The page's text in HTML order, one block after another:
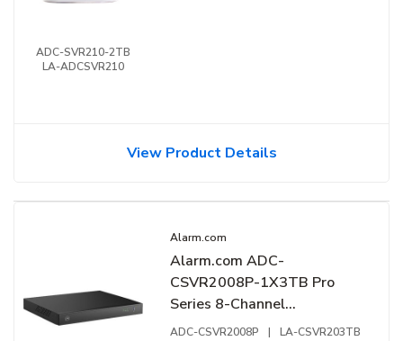
ADC-SVR210-2TB
LA-ADCSVR210
View Product Details
Alarm.com
Alarm.com ADC-
CSVR2008P-1X3TB Pro
Series 8-Channel
Commercial Stream Video
ADC-CSVR2008P | LA-CSVR203TB